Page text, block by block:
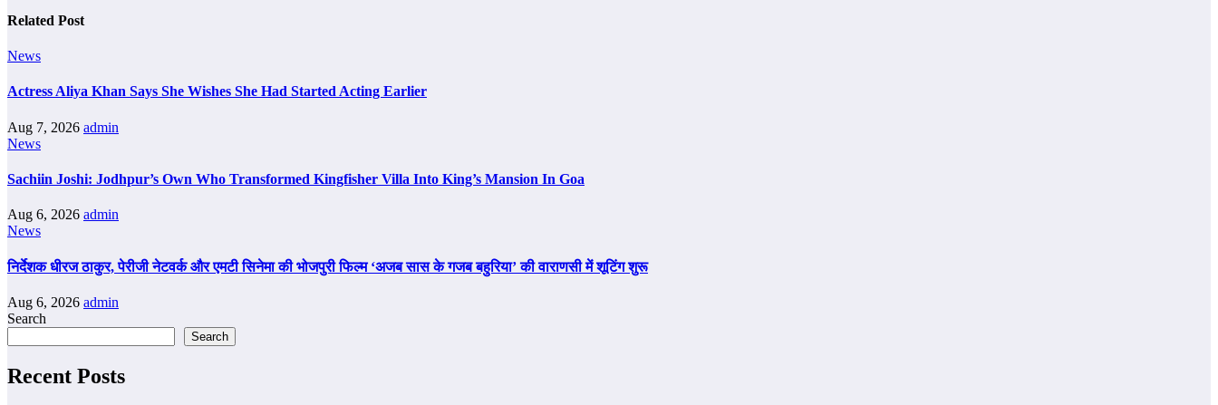
Related Post
News
Actress Aliya Khan Says She Wishes She Had Started Acting Earlier
Aug 7, 2026 admin
News
Sachiin Joshi: Jodhpur’s Own Who Transformed Kingfisher Villa Into King’s Mansion In Goa
Aug 6, 2026 admin
News
निर्देशक धीरज ठाकुर, पेरीजी नेटवर्क और एमटी सिनेमा की भोजपुरी फिल्म ‘अजब सास के गजब बहुरिया’ की वाराणसी में शूटिंग शुरू
Aug 6, 2026 admin
Search
Search
Recent Posts